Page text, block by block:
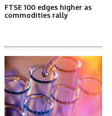
FTSE 100 edges higher as
commodities rally